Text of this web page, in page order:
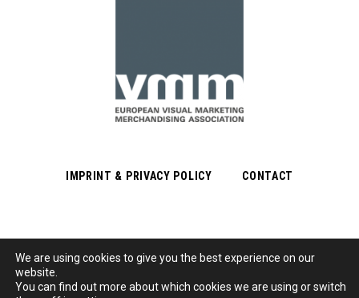
IMPRINT & PRIVACY POLICY CONTACT
We are using cookies to give you the best experience on our
website.
You can find out more about which cookies we are using or switch